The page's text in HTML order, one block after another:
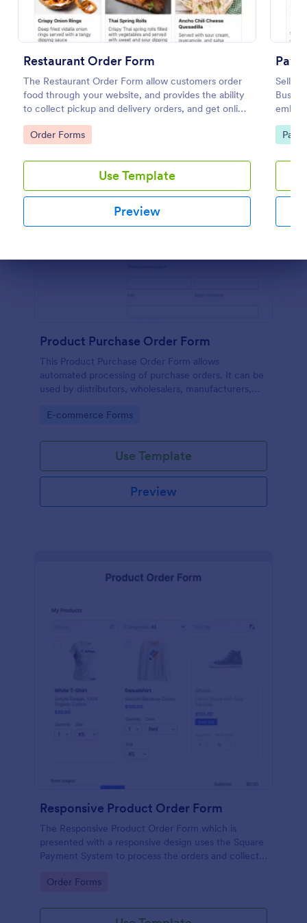
Restaurant Order Form
The Restaurant Order Form allow customers order
food through your website, and provides the ability
to collect pickup and delivery orders, and get online
payments.
Go to Category:
Order Forms
Use Template
Preview
Sell
Go
Preview
Product Purchase Order Form
This Product Purchase Order Form allows
automated processing of purchase orders. It can be
used by distributors, wholesalers, manufacturers,
customers.
Go to Category:
E-commerce Forms
Use Template
Preview
Responsive Product Order Form
The Responsive Product Order Form which is
presented with a responsive design uses the Square
Payment System to process the orders and collects
address.
Go to Category:
Order Forms